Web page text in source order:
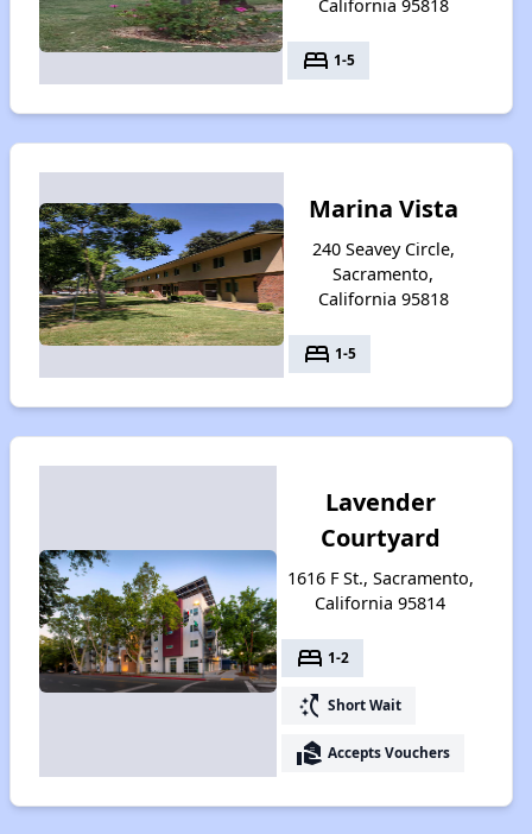
California 95818
bed 1-5
Marina Vista
240 Seavey Circle,
Sacramento,
California 95818
bed 1-5
Lavender
Courtyard
1616 F St., Sacramento,
California 95814
bed 1-2
switch_access_shortcut Short Wait
real_estate_agent Accepts Vouchers